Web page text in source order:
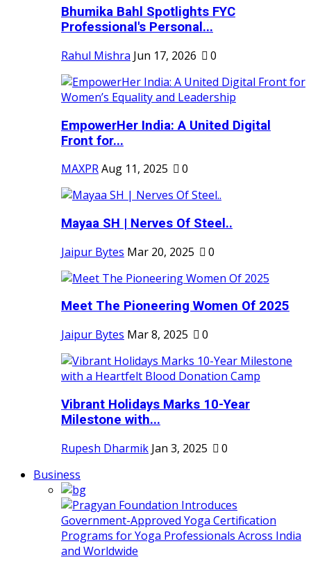
Bhumika Bahl Spotlights FYC
Professional's Personal...
Rahul Mishra Jun 17, 2026 0
EmpowerHer India: A United Digital
Front for...
MAXPRAug 11, 2025 0
Mayaa SH | Nerves Of Steel..
Jaipur Bytes Mar 20, 2025 0
Meet The Pioneering Women Of 2025
Jaipur Bytes Mar 8, 2025 0
Vibrant Holidays Marks 10-Year
Milestone with...
Rupesh Dharmik Jan 3, 2025
0
Business